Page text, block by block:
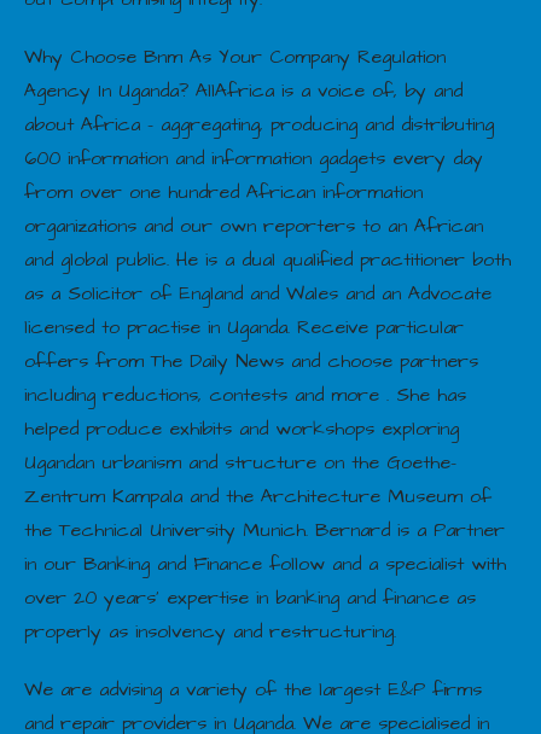
Why Choose Bnm As Your Company Regulation
Agency In Uganda? AllAfrica is a voice of, by and
about Africa – aggregating, producing and distributing
600 information and information gadgets every day
from over one hundred African information
organizations and our own reporters to an African
and global public. He is a dual qualified practitioner both
as a Solicitor of England and Wales and an Advocate
licensed to practise in Uganda. Receive particular
offers from The Daily News and choose partners
including reductions, contests and more . She has
helped produce exhibits and workshops exploring
Ugandan urbanism and structure on the Goethe-
Zentrum Kampala and the Architecture Museum of
the Technical University Munich. Bernard is a Partner
in our Banking and Finance follow and a specialist with
over 20 years’ expertise in banking and finance as
properly as insolvency and restructuring.
We are advising a variety of the largest E&P firms
and repair providers in Uganda. We are specialised in